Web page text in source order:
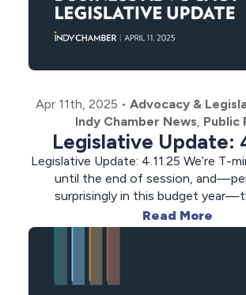
Apr 11th, 2025 • Advocacy &
Indy Chamber News, Public
Legislative Update:
Legislative Update: 4.11.25 We’re T-
until the end of session,
surprisingly in this budget
Read More